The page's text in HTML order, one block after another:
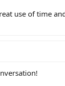
use of time